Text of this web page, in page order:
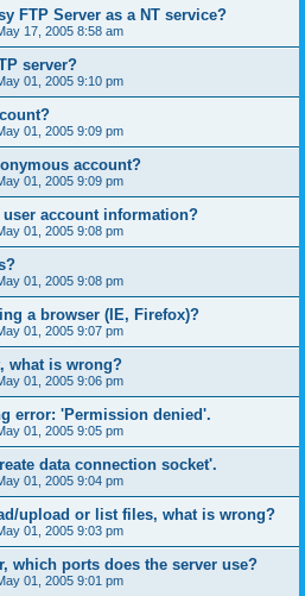
FTP Server as a NT service?
17, 2005 8:58 am
server?
01, 2005 9:10 pm
01, 2005 9:09 pm
account?
01, 2005 9:09 pm
user account information?
01, 2005 9:08 pm
01, 2005 9:08 pm
a browser (IE, Firefox)?
01, 2005 9:07 pm
what is wrong?
01, 2005 9:06 pm
error: 'Permission denied'.
01, 2005 9:05 pm
data connection socket'.
01, 2005 9:04 pm
upload or list files, what is wrong?
01, 2005 9:03 pm
which ports does the server use?
01, 2005 9:01 pm